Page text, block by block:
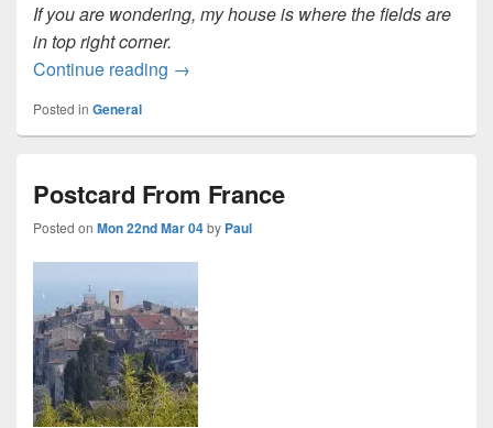
If you are wondering, my house is where the fields are
in top right corner.
Continue reading QSL Card
→
Posted in General
Postcard From France
Posted on Mon 22nd Mar 04by Paul